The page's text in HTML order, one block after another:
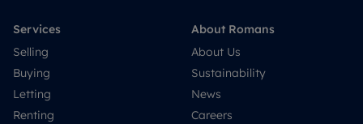
Services
Selling
Buying
Letting
Renting
About Romans
About Us
Sustainability
News
Careers